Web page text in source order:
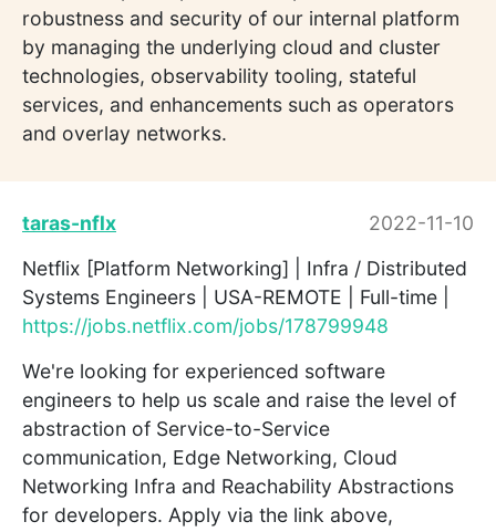
robustness and security of our internal platform
by managing the underlying cloud and cluster
technologies, observability tooling, stateful
services, and enhancements such as operators
and overlay networks.
taras-nflx
2022-11-10
Netflix [Platform Networking] | Infra / Distributed
Systems Engineers | USA-REMOTE | Full-time |
https://jobs.netflix.com/jobs/178799948
We're looking for experienced software
engineers to help us scale and raise the level of
abstraction of Service-to-Service
communication, Edge Networking, Cloud
Networking Infra and Reachability Abstractions
for developers. Apply via the link above,